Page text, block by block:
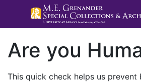
Are you
This quick check helps us prevent